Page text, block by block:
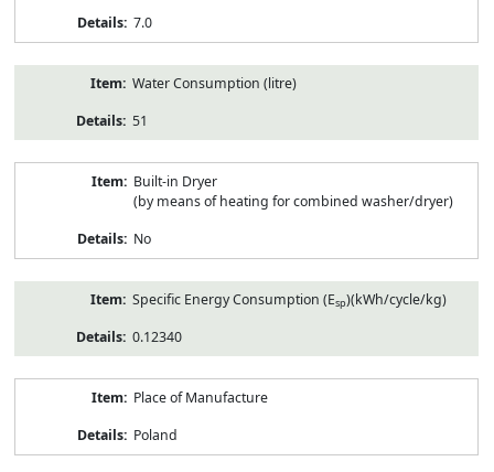
7.0
Water Consumption (litre)
51
Built-in Dryer
(by means of heating for combined washer/dryer)
No
Specific Energy Consumption (Esp)(kWh/cycle/kg)
0.12340
Place of Manufacture
Poland